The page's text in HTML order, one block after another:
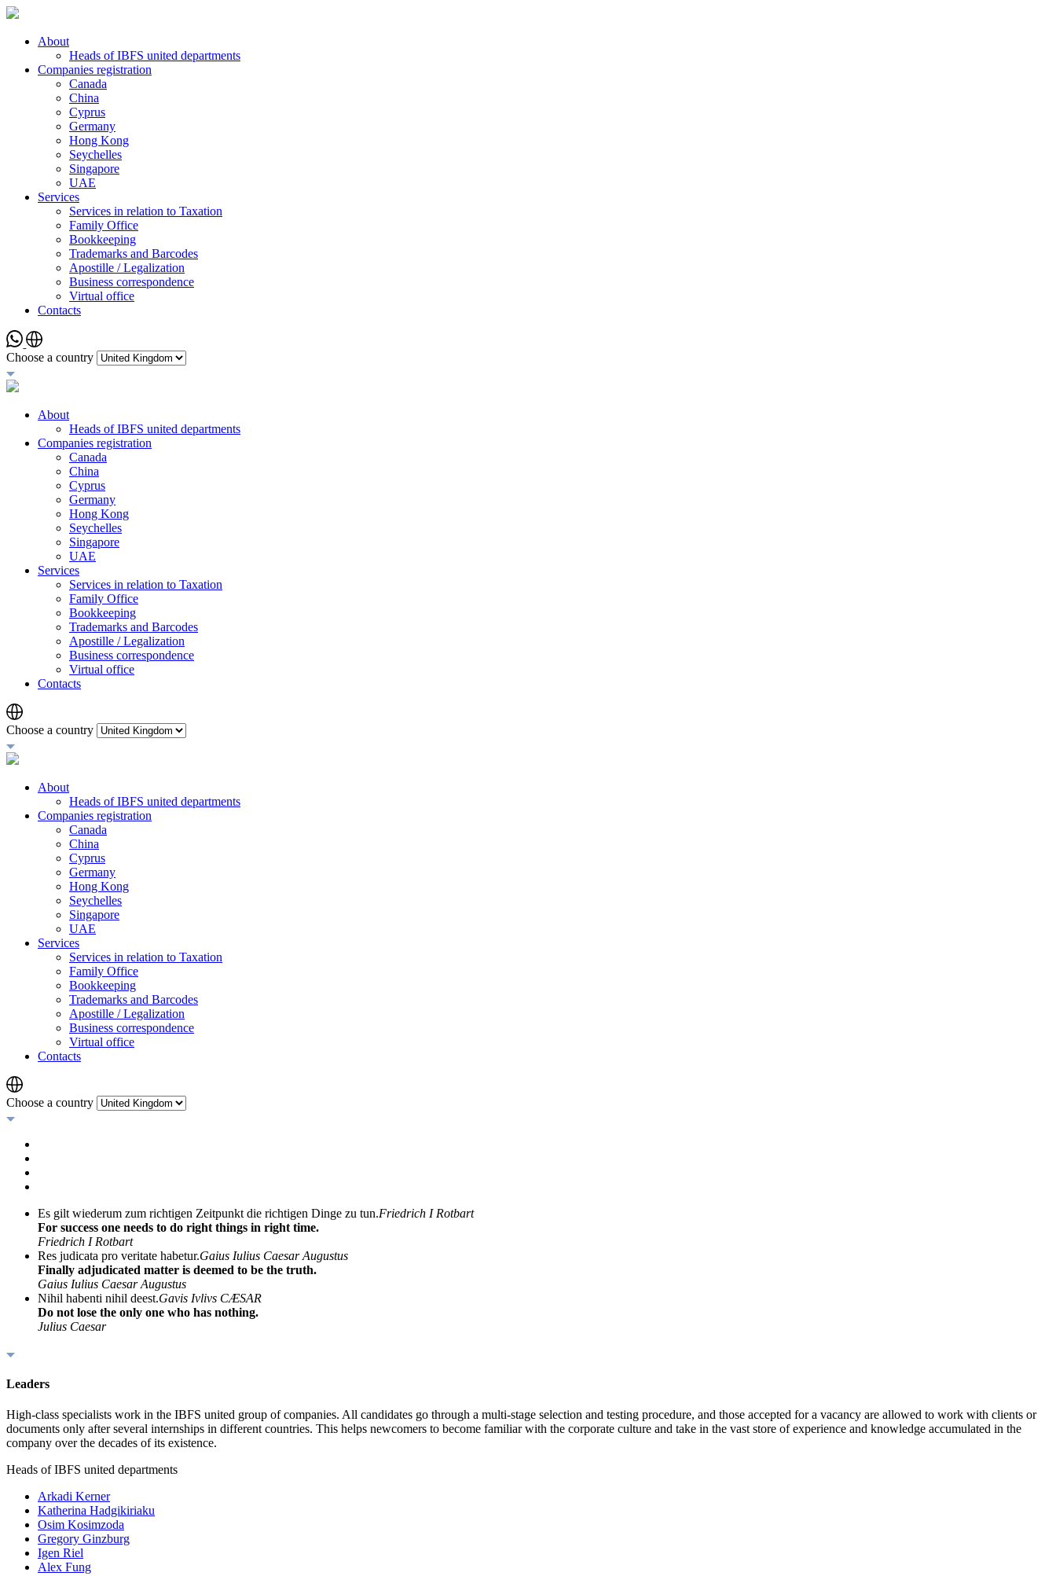
About
Heads of IBFS united departments
Companies registration
Canada
China
Cyprus
Germany
Hong Kong
Seychelles
Singapore
UAE
Services
Services in relation to Taxation
Family Office
Bookkeeping
Trademarks and Barcodes
Apostille / Legalization
Business correspondence
Virtual office
Contacts
Choose a country
About
Heads of IBFS united departments
Companies registration
Canada
China
Cyprus
Germany
Hong Kong
Seychelles
Singapore
UAE
Services
Services in relation to Taxation
Family Office
Bookkeeping
Trademarks and Barcodes
Apostille / Legalization
Business correspondence
Virtual office
Contacts
Choose a country
About
Heads of IBFS united departments
Companies registration
Canada
China
Cyprus
Germany
Hong Kong
Seychelles
Singapore
UAE
Services
Services in relation to Taxation
Family Office
Bookkeeping
Trademarks and Barcodes
Apostille / Legalization
Business correspondence
Virtual office
Contacts
Choose a country
Es gilt wiederum zum richtigen Zeitpunkt die richtigen Dinge zu tun.Friedrich I Rotbart
For success one needs to do right things in right time.
Friedrich I Rotbart
Res judicata pro veritate habetur.Gaius Iulius Caesar Augustus
Finally adjudicated matter is deemed to be the truth.
Gaius Iulius Caesar Augustus
Nihil habenti nihil deest.Gavis Ivlivs CÆSAR
Do not lose the only one who has nothing.
Julius Caesar
Leaders
High-class specialists work in the IBFS united group of companies. All candidates go through a multi-stage selection and testing procedure, and those accepted for a vacancy are allowed to work with clients or
documents only after several internships in different countries. This helps newcomers to become familiar with the corporate culture and take in the vast store of experience and knowledge accumulated in the
company over the decades of its existence.
Heads of IBFS united departments
Arkadi Kerner
Katherina Hadgikiriaku
Osim Kosimzoda
Gregory Ginzburg
Igen Riel
Alex Fung